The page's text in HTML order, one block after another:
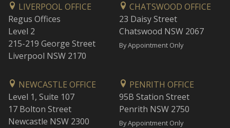
LIVERPOOL OFFICE
Regus Offices
Level 2
215-219 George Street
Liverpool NSW 2170
CHATSWOOD OFFICE
23 Daisy Street
Chatswood NSW 2067
By Appointment Only
NEWCASTLE OFFICE
Level 1, Suite 107
17 Bolton Street
Newcastle NSW 2300
PENRITH OFFICE
95B Station Street
Penrith NSW 2750
By Appointment Only